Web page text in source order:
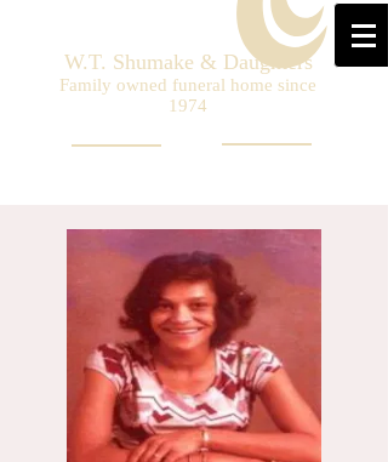
W.T. Shumake & Daughters
Family owned funeral home since
1974